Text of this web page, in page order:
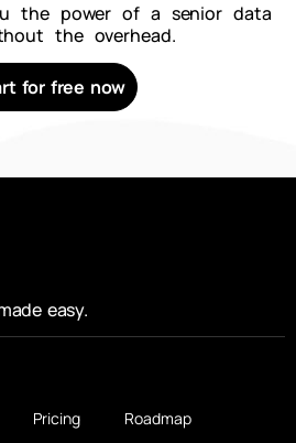
the power of a senior data
the overhead.
for free now
easy.
Pricing Roadmap